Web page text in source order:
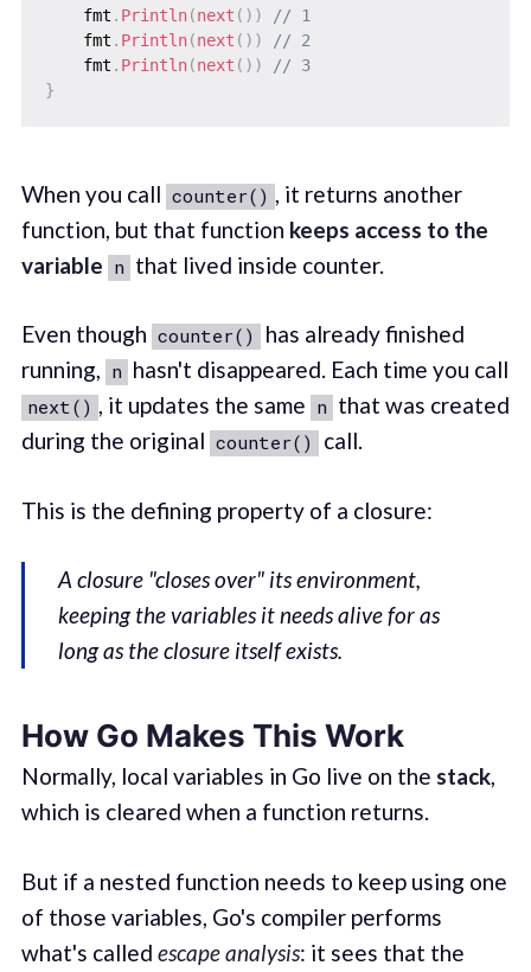
    fmt
. Println(next ( ) )
// 1
    fmt
. Println(next ( ) )
// 2
    fmt
. Println(next ( ) )
// 3
}
When you call counter() , it returns another
function, but that function keeps access to the
variable n that lived inside counter.
Even though counter()
has already finished
running, n hasn't disappeared. Each time you call
next() , it updates the same n that was created
during the original counter() call.
This is the defining property of a closure:
A closure "closes over" its environment,
keeping the variables it needs alive for as
long as the closure itself exists.
How Go Makes This Work
Normally, local variables in Go live on the stack,
which is cleared when a function returns.
But if a nested function needs to keep using one
of those variables, Go's compiler performs
what's called escape analysis: it sees that the